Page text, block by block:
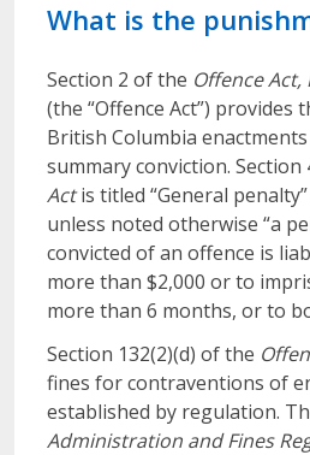
What is the
Section 2 of the Offence Act,
(the “Offence Act”) provides
British Columbia
summary conviction. Section
Actis titled “General
unless noted otherwise “a
convicted of an offence is
more than $2,000 or to
more than 6 months, or to
Section 132(2)(d) of the
fines for contraventions of
established by regulation.
Administration and Fines